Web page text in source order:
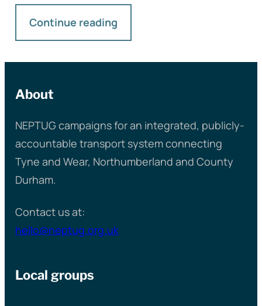
Continue reading
About
NEPTUG campaigns for an integrated, publicly-
accountable transport system connecting
Tyne and Wear, Northumberland and County
Durham.
Contact us at:
hello@neptug.org.uk
Local groups